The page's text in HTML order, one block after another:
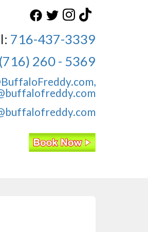
716-437-3339
(716) 260 - 5369